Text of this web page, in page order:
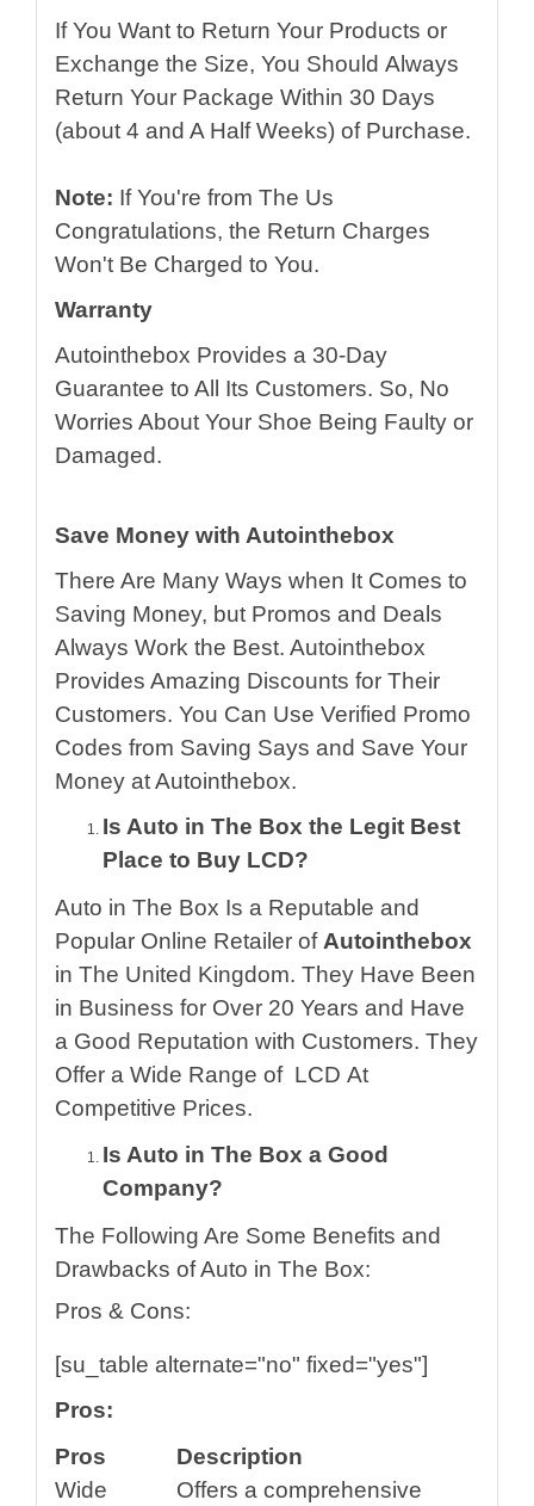
If You Want to Return Your Products or
Exchange the Size, You Should Always
Return Your Package Within 30 Days
(about 4 and A Half Weeks) of Purchase.
Note: If You're from The Us
Congratulations, the Return Charges
Won't Be Charged to You.
Warranty
Autointhebox Provides a 30-Day
Guarantee to All Its Customers. So, No
Worries About Your Shoe Being Faulty or
Damaged.
Save Money with Autointhebox
There Are Many Ways when It Comes to
Saving Money, but Promos and Deals
Always Work the Best. Autointhebox
Provides Amazing Discounts for Their
Customers. You Can Use Verified Promo
Codes from Saving Says and Save Your
Money at Autointhebox.
Is Auto in The Box the Legit Best
Place to Buy LCD?
Auto in The Box Is a Reputable and
Popular Online Retailer ofAutointhebox
in The United Kingdom. They Have Been
in Business for Over 20 Years and Have
a Good Reputation with Customers. They
Offer a Wide Range of LCD At
Competitive Prices.
Is Auto in The Box a Good
Company?
The Following Are Some Benefits and
Drawbacks of Auto in The Box:
Pros & Cons:
[su_table alternate="no" fixed="yes"]
Pros:
Pros
Description
Wide
Offers a comprehensive